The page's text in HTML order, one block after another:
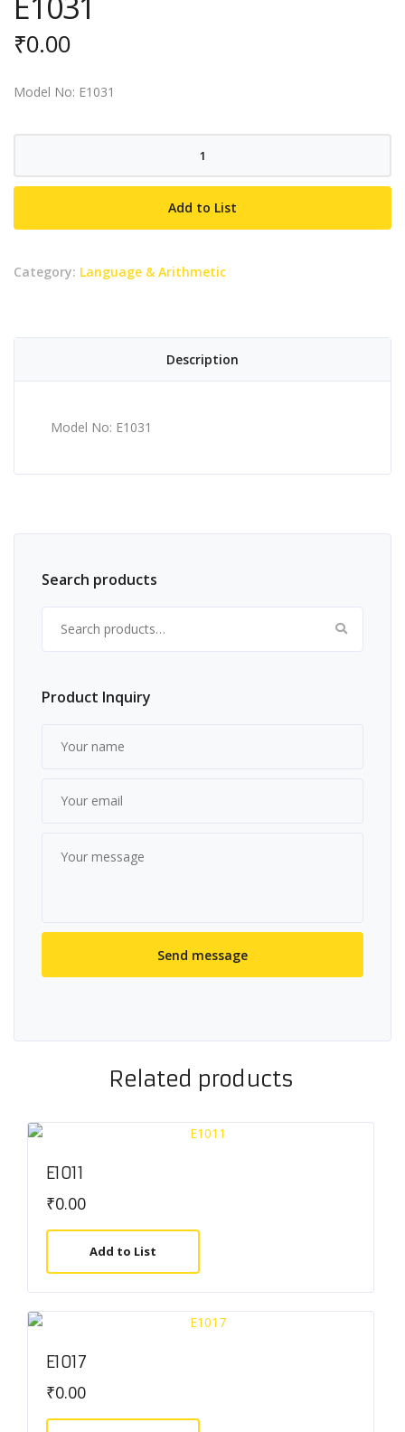
₹0.00
Model No: E1031
Add to List
Category: Language & Arithmetic
Description
Model No: E1031
Search products
Product Inquiry
Related products
E1011
₹0.00
Add to List
E1017
₹0.00